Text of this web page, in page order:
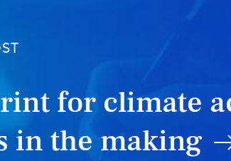
for climate
in the making